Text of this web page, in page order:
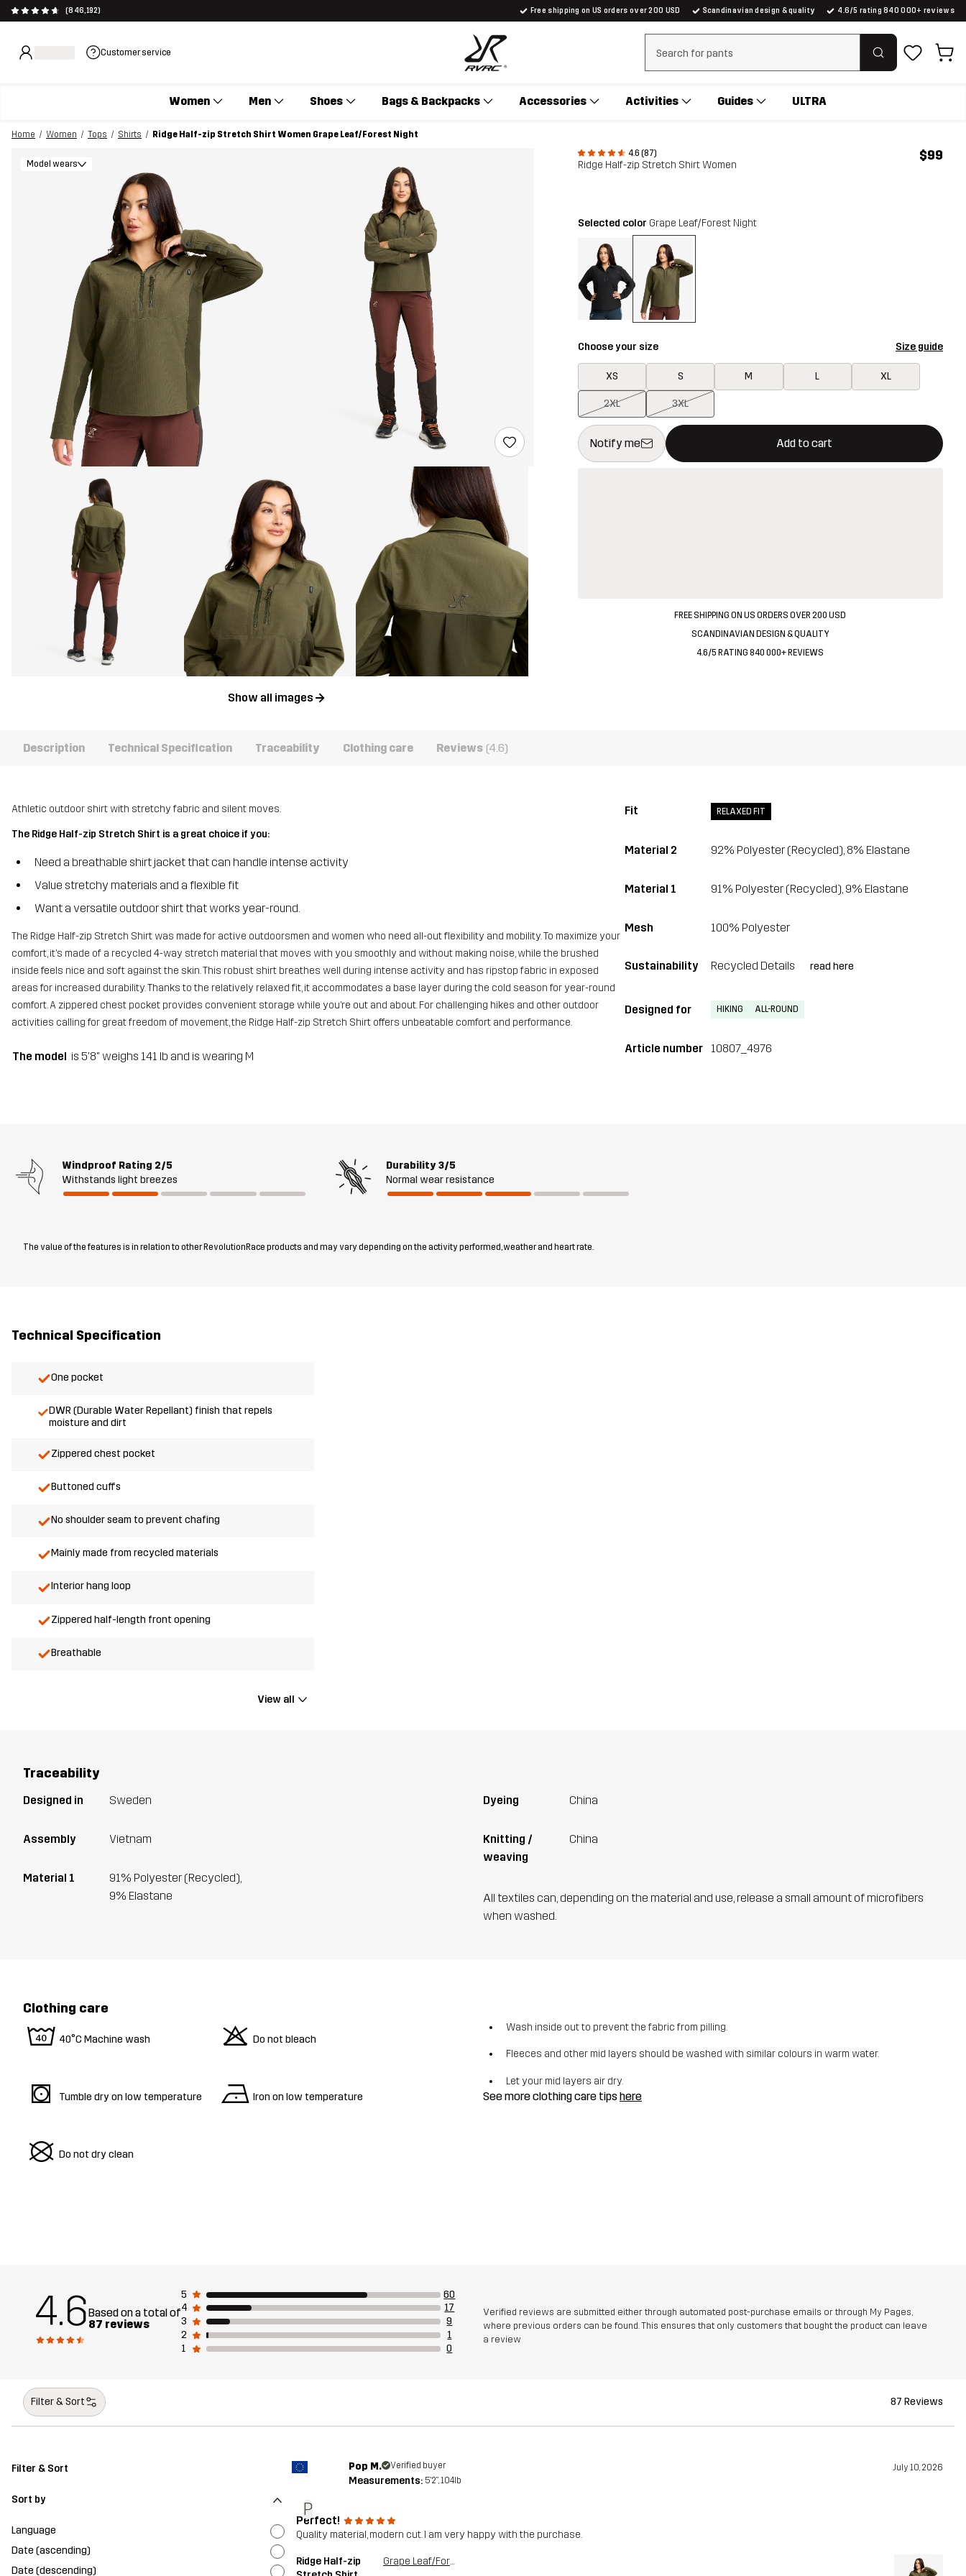
(846,192) Free shipping on US orders over 200 USD Scandinavian design & quality 4.6/5 rating 840 000+ reviews
Customer service Clear search
Women Men Shoes Bags & Backpacks Accessories Activities Guides ULTRA
Home Women Tops Shirts
Ridge Half-zip Stretch Shirt Women Grape Leaf/Forest Night
4.6 (87)
Ridge Half-zip Stretch Shirt Women
$99
Model wears
Show all images
Selected color Grape Leaf/Forest Night
Choose your size Size guide
XS S M L XL
2XL 3XL
Notify me Add to cart
This button will open a modal confirming a new item in shopping cart
{{size}} not available
FREE SHIPPING ON US ORDERS OVER 200 USD
SCANDINAVIAN DESIGN & QUALITY
4.6/5 RATING 840 000+ REVIEWS
Description Technical Specification Traceability Clothing care Reviews (4.6)
Athletic outdoor shirt with stretchy fabric and silent moves.
The Ridge Half-zip Stretch Shirt is a great choice if you:
Need a breathable shirt jacket that can handle intense activity
Value stretchy materials and a flexible fit
Want a versatile outdoor shirt that works year-round.
The Ridge Half-zip Stretch Shirt was made for active outdoorsmen and women who need all-out flexibility and mobility. To maximize your
comfort, it’s made of a recycled 4-way stretch material that moves with you smoothly and without making noise, while the brushed
inside feels nice and soft against the skin. This robust shirt breathes well during intense activity and has ripstop fabric in exposed
areas for increased durability. Thanks to the relatively relaxed fit, it accommodates a base layer during the cold season for year-round
comfort. A zippered chest pocket provides convenient storage while you’re out and about. For challenging hikes and other outdoor
activities calling for great freedom of movement, the Ridge Half-zip Stretch Shirt offers unbeatable comfort and performance.
The model is 5'8" weighs 141 lb and is wearing M
Fit RELAXED FIT
Material 2 92% Polyester (Recycled), 8% Elastane
Material 1 91% Polyester (Recycled), 9% Elastane
Mesh 100% Polyester
Sustainability Recycled Details read here
Designed for HIKING ALL-ROUND
Article number 10807_4976
Windproof Rating 2/5
Withstands light breezes
Durability 3/5
Normal wear resistance
The value of the features is in relation to other RevolutionRace products and may vary depending on the activity performed, weather and heart rate.
Technical Specification
One pocket
DWR (Durable Water Repellant) finish that repels
moisture and dirt
Zippered chest pocket
Buttoned cuffs
No shoulder seam to prevent chafing
Mainly made from recycled materials
Interior hang loop
Zippered half-length front opening
Breathable
View all
Traceability
Designed in Sweden
Assembly Vietnam
Material 1
91% Polyester (Recycled),
9% Elastane
Dyeing China
Knitting /
weaving
China
All textiles can, depending on the material and use, release a small amount of microfibers
when washed.
Clothing care
8 40°C Machine wash o Do not bleach
s Tumble dry on low temperature n Iron on low temperature
U Do not dry clean
Wash inside out to prevent the fabric from pilling.
Fleeces and other mid layers should be washed with similar colours in warm water.
Let your mid layers air dry.
See more clothing care tipshere
4.6Based on a total of
87 reviews
5
60
4
17
3
9
2
1
1
0
Verified reviews are submitted either through automated post-purchase emails or through My Pages,
where previous orders can be found. This ensures that only customers that bought the product can leave
a review
Filter & Sort 87 Reviews
Filter & Sort
Sort by
Language
Date (ascending)
Date (descending)
P
Pop M. Verified buyer July 10, 2026
Measurements: 5'2", 104lb
Perfect!
Quality material, modern cut. I am very happy with the purchase.
Ridge Half-zip
Grape Leaf/Forest Night